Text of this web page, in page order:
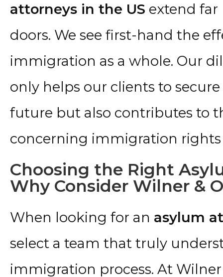
attorneys in the US extend
doors. We see first-hand the
immigration as a whole. Our
only helps our clients to
future but also contributes to
concerning immigration rights
Choosing the Right
Why Consider Wilner &
When looking for an asylum
select a team that truly
immigration process. At Wilner